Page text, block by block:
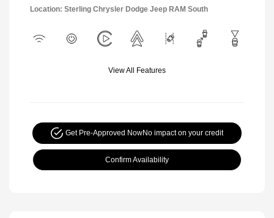
Location: Sterling Chrysler Dodge Jeep RAM South
View All Features
Get Pre-Approved NowNo impact on your credit
Confirm Availability